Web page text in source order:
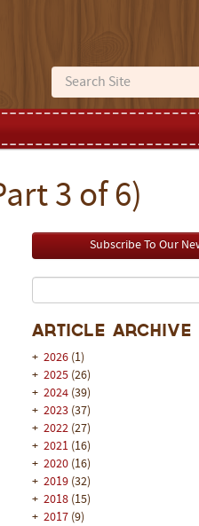
3 of 6)
Subscribe To Our
Article Archive
+ 2026(1)
+ 2025(26)
+ 2024(39)
+ 2023(37)
+ 2022(27)
+ 2021(16)
+ 2020(16)
+ 2019(32)
+ 2018(15)
+ 2017(9)